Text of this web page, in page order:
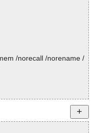
/norecall /norename /